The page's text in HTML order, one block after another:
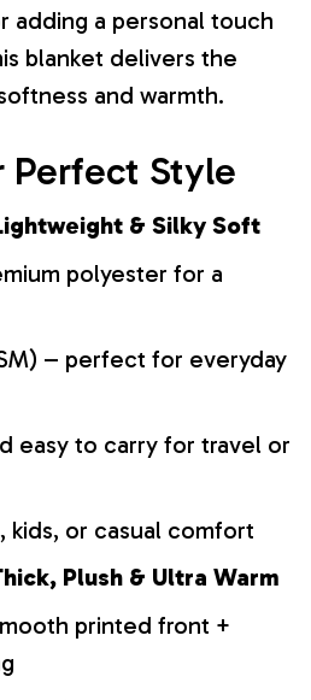
adding a personal touch
blanket delivers the
and warmth.
Perfect Style
& Silky Soft
polyester for a
– perfect for everyday
easy to carry for travel or
kids, or casual comfort
Plush & Ultra Warm
printed front +